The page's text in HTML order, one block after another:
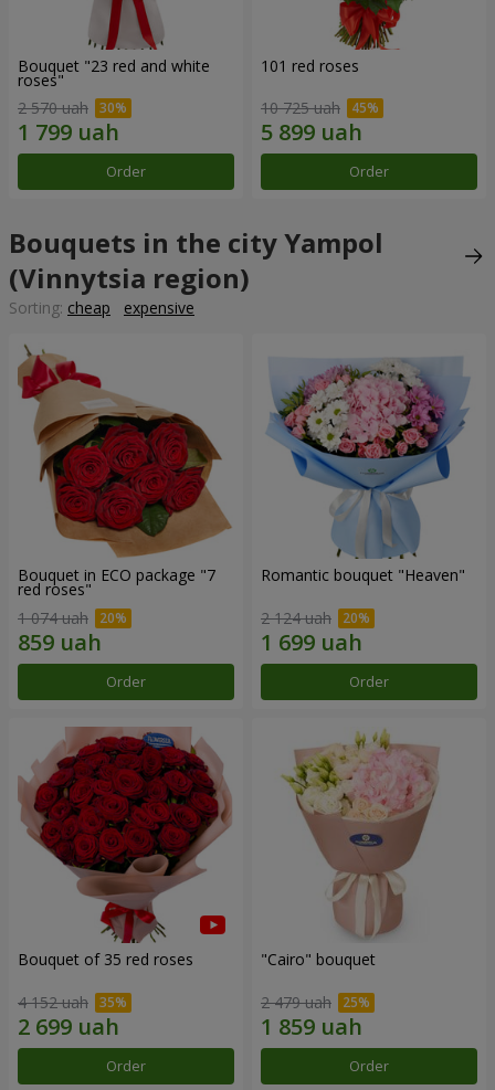
Bouquet "23 red and white
roses"
2 570 uah
Order
101 red roses
10 725 uah
Order
Bouquets in the city Yampol
(Vinnytsia region)
Sorting: cheap expensive
Bouquet in ECO package "7
red roses"
1 074 uah
Order
Romantic bouquet "Heaven"
2 124 uah
Order
Bouquet of 35 red roses
4 152 uah
Order
"Cairo" bouquet
2 479 uah
Order